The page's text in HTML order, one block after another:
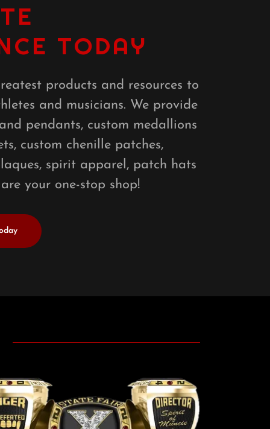
TODAY
products and resources to
and musicians. We provide
pendants, custom medallions
custom chenille patches,
spirit apparel, patch hats
your one-stop shop!